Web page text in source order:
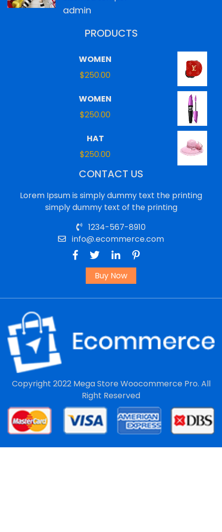
admin
PRODUCTS
WOMEN
$250.00
WOMEN
$250.00
HAT
$250.00
CONTACT US
Lorem Ipsum is simply dummy text the printing
simply dummy text of the printing
1234-567-8910
info@.ecommerce.com
Buy Now
Copyright 2022 Mega Store Woocommerce Pro. All
Right Reserved